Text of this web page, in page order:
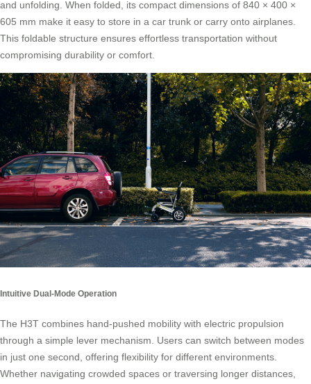
and unfolding. When folded, its compact dimensions of 840 × 400 ×
605 mm make it easy to store in a car trunk or carry onto airplanes.
This foldable structure ensures effortless transportation without
compromising durability or comfort.
Intuitive Dual-Mode Operation
The H3T combines hand-pushed mobility with electric propulsion
through a simple lever mechanism. Users can switch between modes
in just one second, offering flexibility for different environments.
Whether navigating crowded spaces or traversing longer distances,